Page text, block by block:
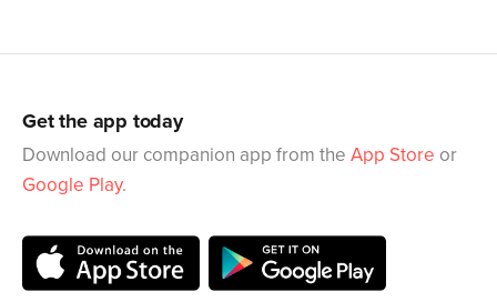
Get the app today
Download our companion app from the App Store or
Google Play.